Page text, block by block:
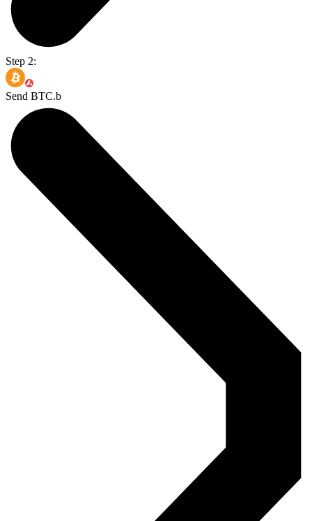
Step 2:
Send BTC.b